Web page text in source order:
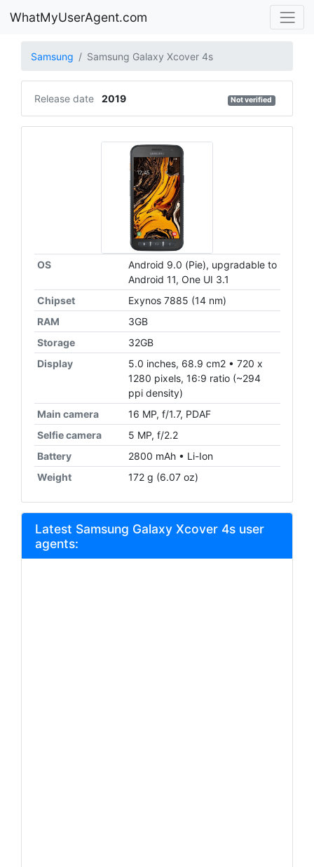
WhatMyUserAgent.com
Samsung Samsung Galaxy Xcover 4s
Release date 2019 Not verified
OS
Android 9.0 (Pie), upgradable to
Android 11, One UI 3.1
Chipset
Exynos 7885 (14 nm)
RAM
3GB
Storage
32GB
Display
5.0 inches, 68.9 cm2 • 720 x
1280 pixels, 16:9 ratio (~294
ppi density)
Main camera
16 MP, f/1.7, PDAF
Selfie camera
5 MP, f/2.2
Battery
2800 mAh • Li-Ion
Weight
172 g (6.07 oz)
Latest Samsung Galaxy Xcover 4s user
agents: